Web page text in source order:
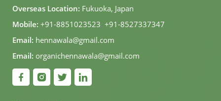
Overseas Location: Fukuoka, Japan
Mobile: +91-8851023523, +91-8527337347
Email: hennawala@gmail.com
Email: organichennawala@gmail.com